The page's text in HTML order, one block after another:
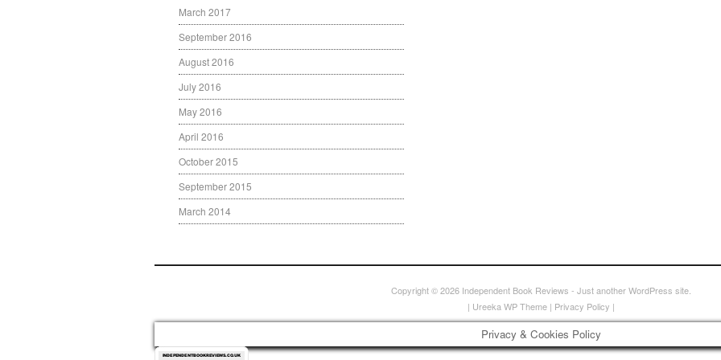
March 2017
September 2016
August 2016
July 2016
May 2016
April 2016
October 2015
September 2015
March 2014
Copyright © 2026 Independent Book Reviews - Just another WordPress site.
| Ureeka WP Theme| Privacy Policy |
Privacy & Cookies Policy